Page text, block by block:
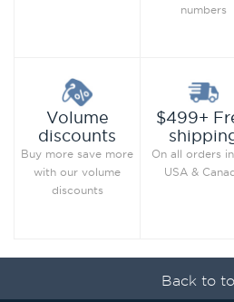
numbers
Volume
discounts
Buy more save more
with our volume
discounts
$499+
On all orders
USA &
Back to